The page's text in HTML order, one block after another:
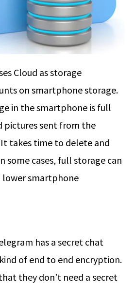
Cloud as storage
on smartphone storage.
in the smartphone is full
pictures sent from the
takes time to delete and
some cases, full storage can
lower smartphone
has a secret chat
of end to end encryption.
they don’t need a secret